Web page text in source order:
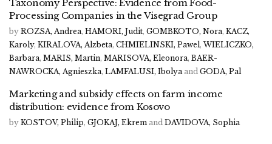
Taxonomy Perspective: Evidence from Food-
Processing Companies in the Visegrad Group
by ROZSA, Andrea, HAMORI, Judit, GOMBKOTO, Nora, KACZ,
Karoly, KIRALOVA, Alzbeta, CHMIELINSKI, Pawel, WIELICZKO,
Barbara, MARIS, Martin, MARISOVA, Eleonora, BAER-
NAWROCKA, Agnieszka, LAMFALUSI, Ibolya and GODA, Pal
Marketing and subsidy effects on farm income
distribution: evidence from Kosovo
by KOSTOV, Philip, GJOKAJ, Ekrem and DAVIDOVA, Sophia